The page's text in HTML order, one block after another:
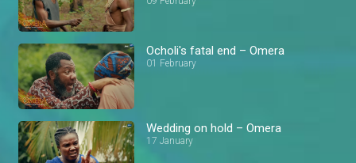
Ocholi's fatal end – Omera
01 February
Wedding on hold – Omera
17 January